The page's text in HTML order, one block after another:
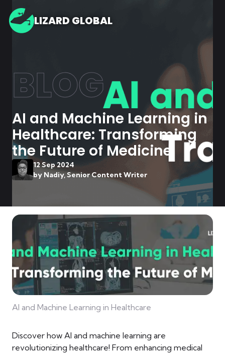
LIZARD GLOBAL
BLOG
AI and Machine Learning in
Healthcare: Transforming
the Future of Medicine
12 Sep 2024
by Nadiy, Senior Content Writer
AI and Machine Learning in Healthcare
Discover how AI and machine learning are
revolutionizing healthcare! From enhancing medical